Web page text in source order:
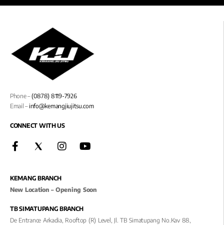
Phone –(0878) 8119-7926
Email –info@kemangjiujitsu.com
CONNECT WITH US
KEMANG BRANCH
New Location – Opening Soon
TB SIMATUPANG BRANCH
De Entrance Arkadia, Rooftop (R) Level, Jl. TB Simatupang No.kav 88,